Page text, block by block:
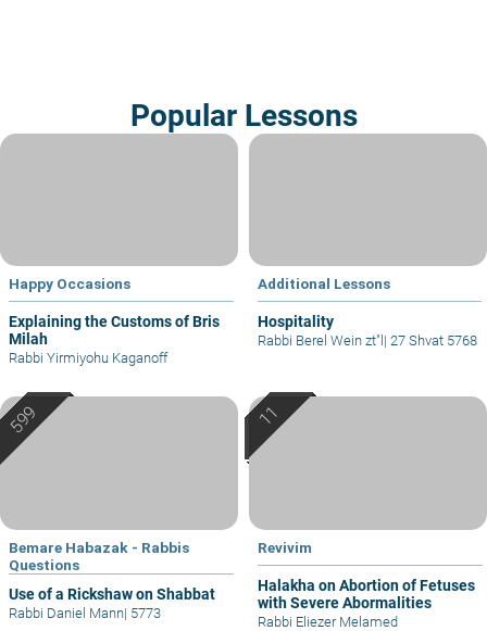
Popular Lessons
Happy Occasions
Explaining the Customs of Bris
Milah
Rabbi Yirmiyohu Kaganoff
Additional Lessons
Hospitality
Rabbi Berel Wein zt"l | 27 Shvat 5768
Bemare Habazak - Rabbis
Questions
Use of a Rickshaw on Shabbat
Rabbi Daniel Mann| 5773
Revivim
Halakha on Abortion of Fetuses
with Severe Abormalities
Rabbi Eliezer Melamed